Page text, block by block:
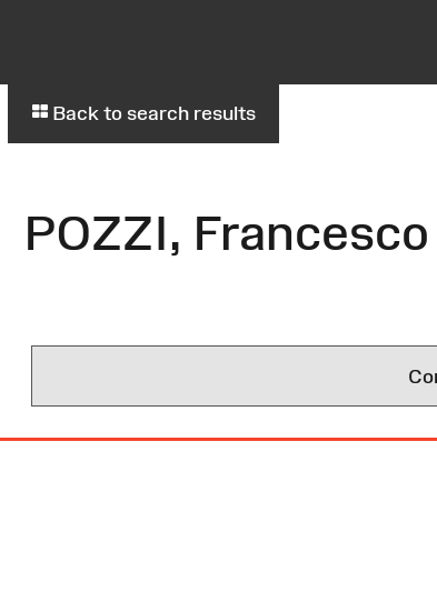
Back to search results
POZZI, Francesco